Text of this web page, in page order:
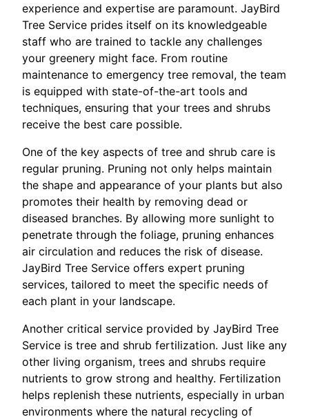
experience and expertise are paramount. JayBird
Tree Service prides itself on its knowledgeable
staff who are trained to tackle any challenges
your greenery might face. From routine
maintenance to emergency tree removal, the team
is equipped with state-of-the-art tools and
techniques, ensuring that your trees and shrubs
receive the best care possible.
One of the key aspects of tree and shrub care is
regular pruning. Pruning not only helps maintain
the shape and appearance of your plants but also
promotes their health by removing dead or
diseased branches. By allowing more sunlight to
penetrate through the foliage, pruning enhances
air circulation and reduces the risk of disease.
JayBird Tree Service offers expert pruning
services, tailored to meet the specific needs of
each plant in your landscape.
Another critical service provided by JayBird Tree
Service is tree and shrub fertilization. Just like any
other living organism, trees and shrubs require
nutrients to grow strong and healthy. Fertilization
helps replenish these nutrients, especially in urban
environments where the natural recycling of